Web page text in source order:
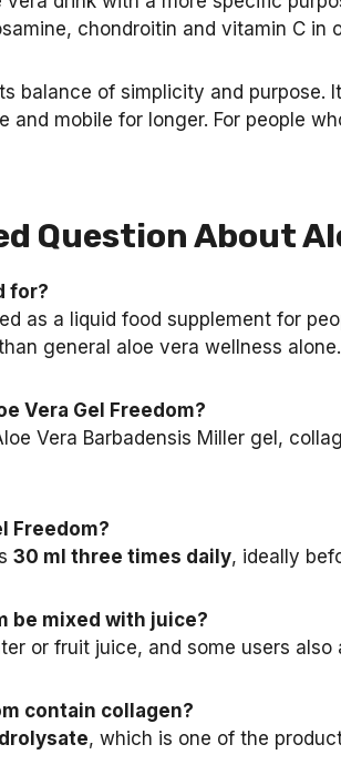
chondroitin and vitamin C
balance of simplicity and
and mobile for longer. For people
Question About
for?
as a liquid food supplement for
general aloe vera wellness alone.
Vera Gel Freedom?
Vera Barbadensis Miller gel,
Freedom?
30 ml three times daily, ideally
be mixed with juice?
or fruit juice, and some users also
contain collagen?
, which is one of the